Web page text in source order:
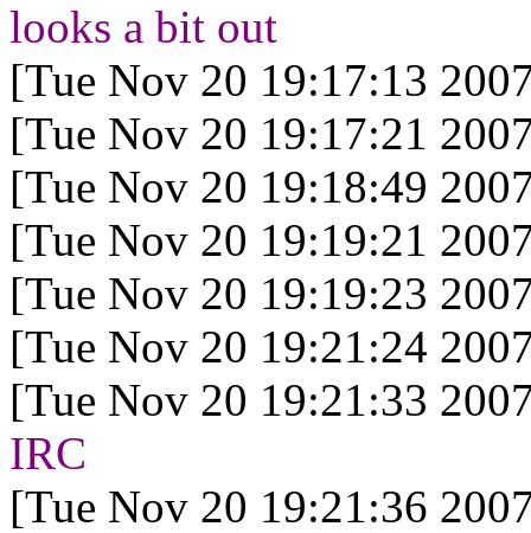
looks a bit out
[Tue Nov 20 19:17:13
[Tue Nov 20 19:17:21
[Tue Nov 20 19:18:49
[Tue Nov 20 19:19:21
[Tue Nov 20 19:19:23
[Tue Nov 20 19:21:24
[Tue Nov 20 19:21:33
IRC
[Tue Nov 20 19:21:36